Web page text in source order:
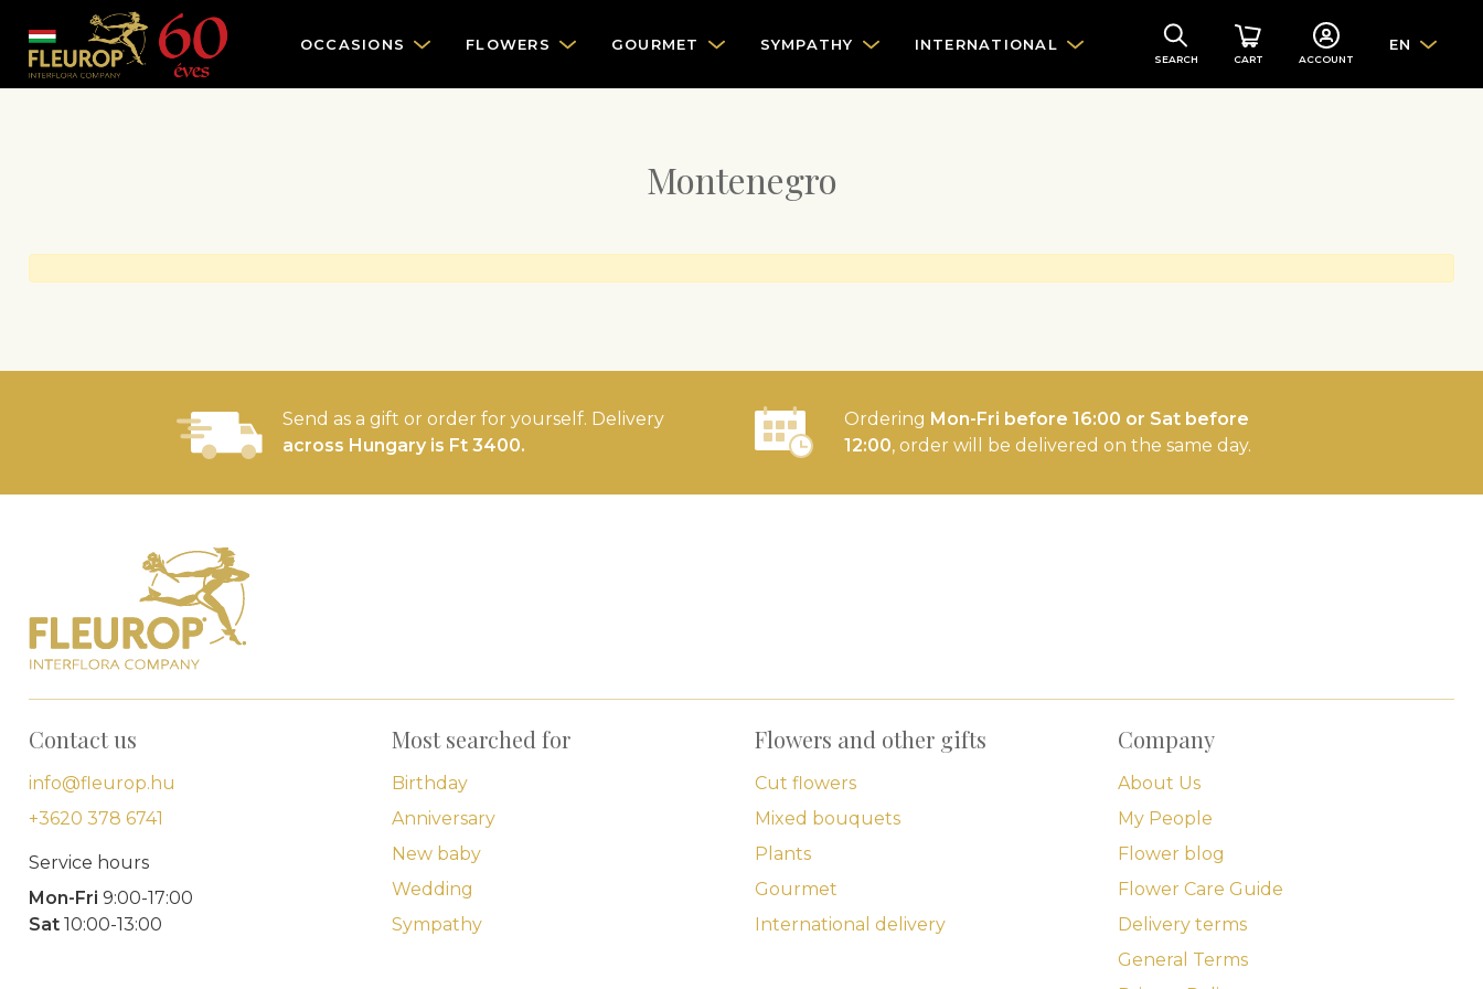
OCCASIONS FLOWERS GOURMET SYMPATHY INTERNATIONAL
SEARCH CART ACCOUNT
EN
Montenegro
Send as a gift or order for yourself. Delivery
across Hungary is Ft 3400.
Ordering Mon-Fri before 16:00 or Sat before
12:00, order will be delivered on the same day.
Contact us
info@fleurop.hu
+3620 378 6741
Service hours
Mon-Fri 9:00-17:00
Sat 10:00-13:00
Most searched for
Birthday
Anniversary
New baby
Wedding
Sympathy
Flowers and other gifts
Cut flowers
Mixed bouquets
Plants
Gourmet
International delivery
Company
About Us
My People
Flower blog
Flower Care Guide
Delivery terms
General Terms